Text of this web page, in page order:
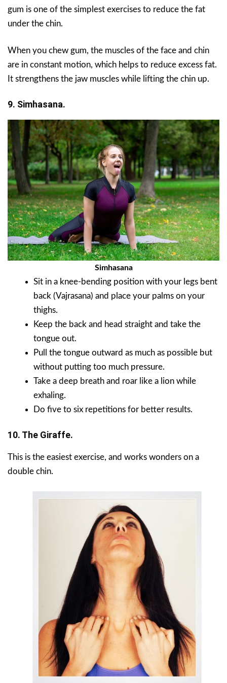
gum is one of the simplest exercises to reduce the fat
under the chin.
When you chew gum, the muscles of the face and chin
are in constant motion, which helps to reduce excess fat.
It strengthens the jaw muscles while lifting the chin up.
9. Simhasana.
Simhasana
Sit in a knee-bending position with your legs bent
back (Vajrasana) and place your palms on your
thighs.
Keep the back and head straight and take the
tongue out.
Pull the tongue outward as much as possible but
without putting too much pressure.
Take a deep breath and roar like a lion while
exhaling.
Do five to six repetitions for better results.
10. The Giraffe.
This is the easiest exercise, and works wonders on a
double chin.